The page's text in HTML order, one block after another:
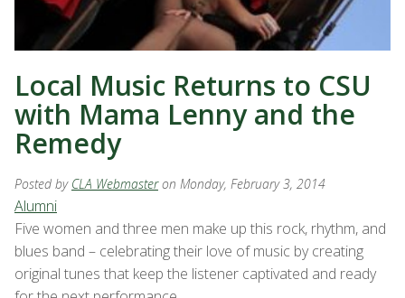
Local Music Returns to CSU
with Mama Lenny and the
Remedy
Posted by CLA Webmaster on Monday, February 3, 2014
Alumni
Five women and three men make up this rock, rhythm, and
blues band – celebrating their love of music by creating
original tunes that keep the listener captivated and ready